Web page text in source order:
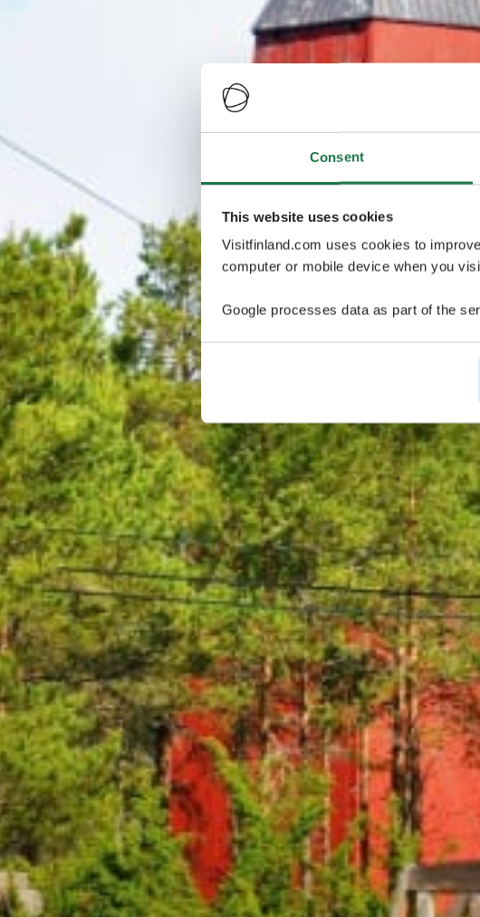
Consent
This website uses cookies
Visitfinland.com uses cookies to
computer or mobile device when you
Google processes data as part of the